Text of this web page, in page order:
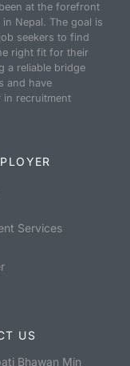
at the forefront
Nepal. The goal is
seekers to find
right fit for their
a reliable bridge
and have
in recruitment
Services
US
Bhawan Min